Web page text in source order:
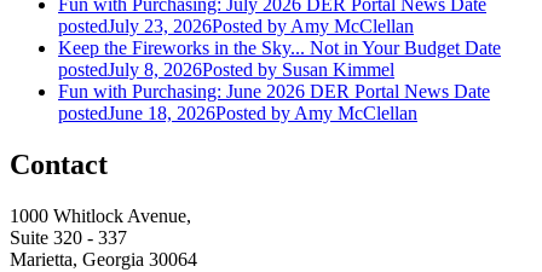
Fun with Purchasing: July 2026 DER Portal News Date
postedJuly 23, 2026Posted by Amy McClellan
Keep the Fireworks in the Sky... Not in Your Budget Date
postedJuly 8, 2026Posted by Susan Kimmel
Fun with Purchasing: June 2026 DER Portal News Date
postedJune 18, 2026Posted by Amy McClellan
Contact
1000 Whitlock Avenue,
Suite 320 - 337
Marietta, Georgia 30064